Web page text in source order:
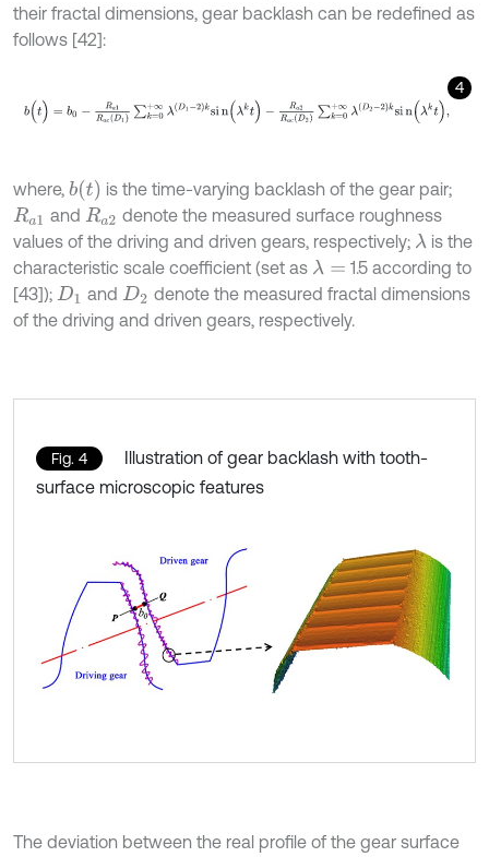
their fractal dimensions, gear backlash can be redefined as
follows [42]:
4
b(t) b a1R acD1 ∑k=0+ ∞ λD1- in( kt)-R a2Rac 2∑k =0+
where, bt
is the time-varying backlash of the gear pair;
Ra1 and Ra2 denote the measured surface roughness
values of the driving and driven gears, respectively; λ is the
characteristic scale coefficient (set as λ=
1.5 according to
[43]); D1 and D2 denote the measured fractal dimensions
of the driving and driven gears, respectively.
Fig. 4
Illustration of gear backlash with tooth-
surface microscopic features
The deviation between the real profile of the gear surface